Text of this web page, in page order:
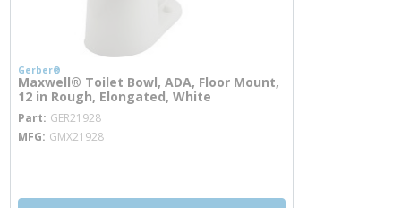
Gerber®
Maxwell® Toilet Bowl, ADA, Floor Mount,
12 in Rough, Elongated, White
Part GER21928 more info
MFG GMX21928